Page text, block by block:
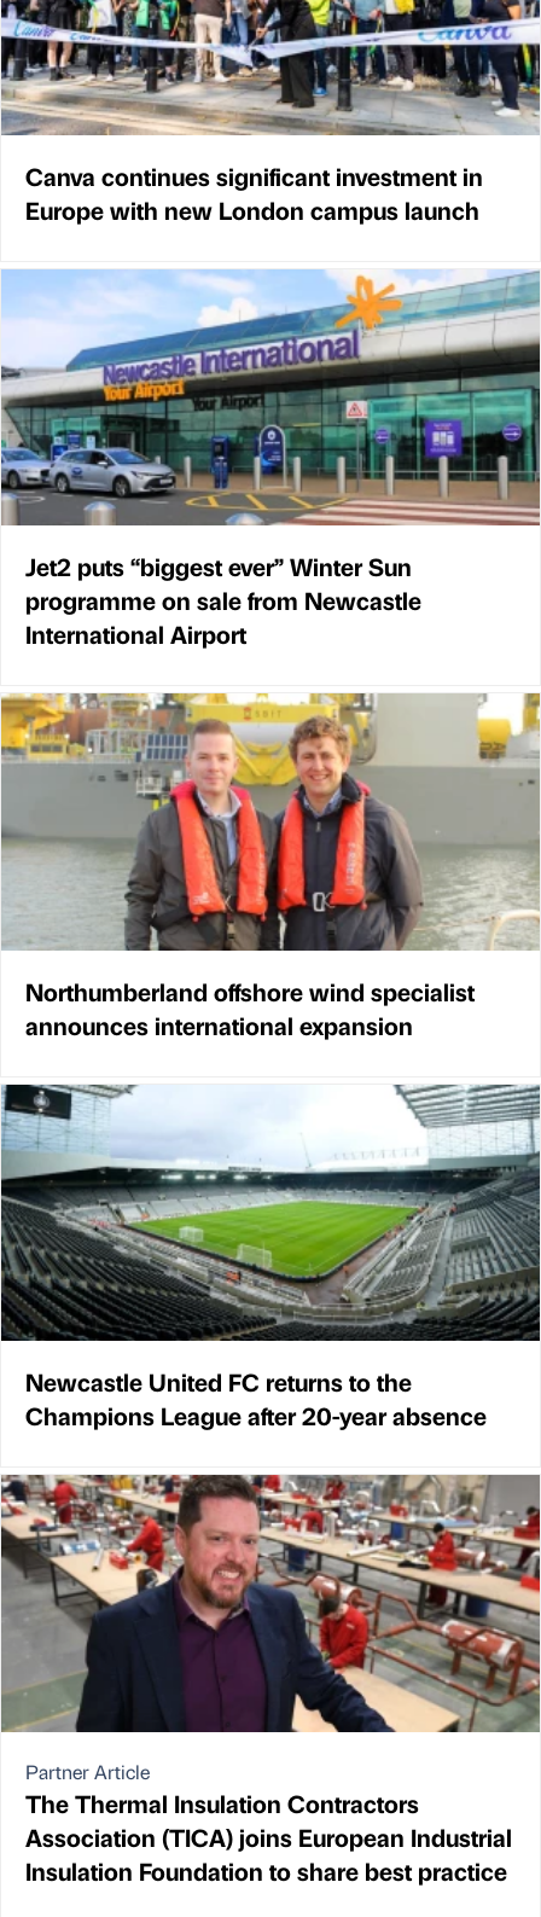
Canva continues significant investment in
Europe with new London campus launch
Jet2 puts “biggest ever” Winter Sun
programme on sale from Newcastle
International Airport
Northumberland offshore wind specialist
announces international expansion
Newcastle United FC returns to the
Champions League after 20-year absence
Partner Article
The Thermal Insulation Contractors
Association (TICA) joins European Industrial
Insulation Foundation to share best practice